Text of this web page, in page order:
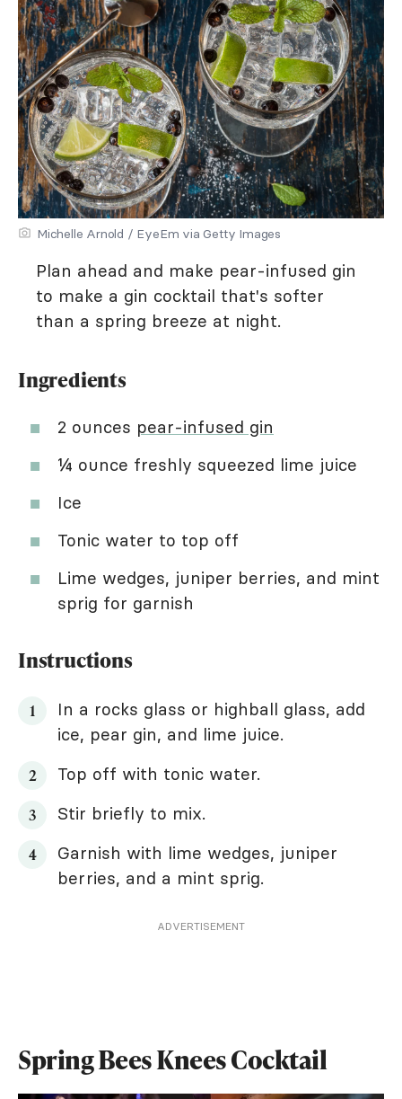
Michelle Arnold / EyeEm via Getty Images
Plan ahead and make pear-infused gin
to make a gin cocktail that's softer
than a spring breeze at night.
Ingredients
2 ounces pear-infused gin
¼ ounce freshly squeezed lime juice
Ice
Tonic water to top off
Lime wedges, juniper berries, and mint
sprig for garnish
Instructions
In a rocks glass or highball glass, add
ice, pear gin, and lime juice.
Top off with tonic water.
Stir briefly to mix.
Garnish with lime wedges, juniper
berries, and a mint sprig.
ADVERTISEMENT
Spring Bees Knees Cocktail